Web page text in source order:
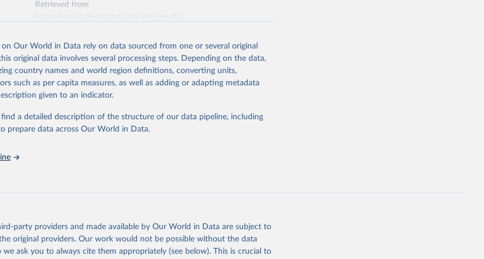
Retrieved from
data obtained from the source, prior to any processing or
Data. To cite data downloaded from this page, please use the suggested
Work below.
United States: Institute for Health Metrics and
Available from
https://vizhub.healthdata.org/gbd-
Our World in Data rely on data sourced from one or several original
original data involves several processing steps. Depending on the data,
country names and world region definitions, converting units,
such as per capita measures, as well as adding or adapting metadata
given to an indicator.
a detailed description of the structure of our data pipeline, including
prepare data across Our World in Data.
party providers and made available by Our World in Data are subject to
original providers. Our work would not be possible without the data
we ask you to always cite them appropriately (see below). This is crucial to